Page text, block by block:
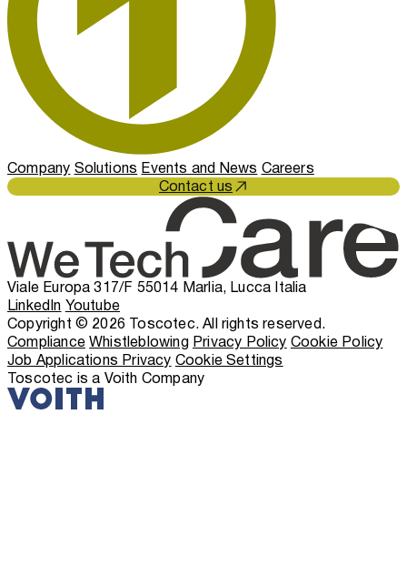
Company Solutions Events and News Careers
Contact us
Viale Europa 317/F 55014 Marlia, Lucca Italia
LinkedIn Youtube
Copyright © 2026 Toscotec. All rights reserved.
ComplianceWhistleblowing Privacy Policy Cookie Policy
Job Applications Privacy Cookie Settings
Toscotec is a Voith Company